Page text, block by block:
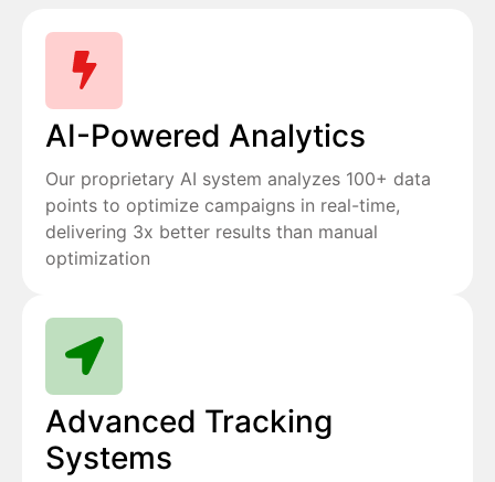
AI-Powered Analytics
Our proprietary AI system analyzes 100+ data
points to optimize campaigns in real-time,
delivering 3x better results than manual
optimization
Advanced Tracking
Systems